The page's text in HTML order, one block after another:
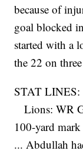
because of
goal blocked
started with a
the 22 on
STAT LINES:
Lions: WR
100-yard
... Abdullah